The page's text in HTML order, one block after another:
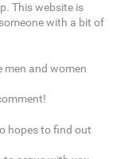
This website is
with a bit of
men and women
hopes to find out